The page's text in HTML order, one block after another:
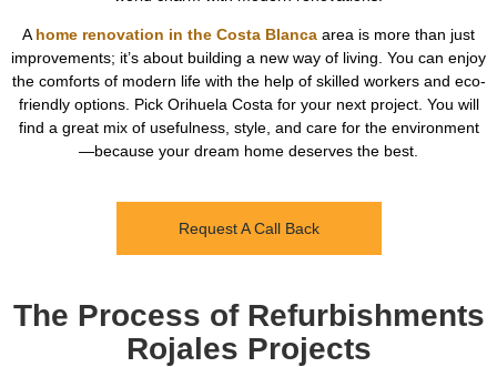
Ahome renovation in the Costa Blanca area is more than just
improvements; it’s about building a new way of living. You can enjoy
the comforts of modern life with the help of skilled workers and eco-
friendly options. Pick Orihuela Costa for your next project. You will
find a great mix of usefulness, style, and care for the environment
—because your dream home deserves the best.
Request A Call Back
The Process of Refurbishments
Rojales Projects